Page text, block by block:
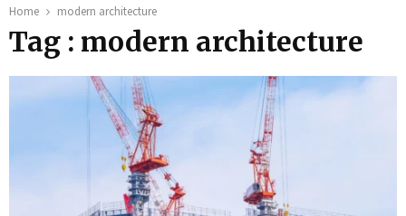
Home modern architecture
Tag : modern architecture